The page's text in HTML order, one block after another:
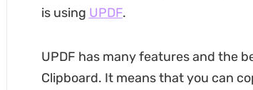
is using UPDF.
UPDF has many features and the
Clipboard. It means that you can